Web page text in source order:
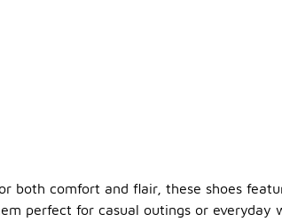
comfort and flair, these shoes
perfect for casual outings or everyday